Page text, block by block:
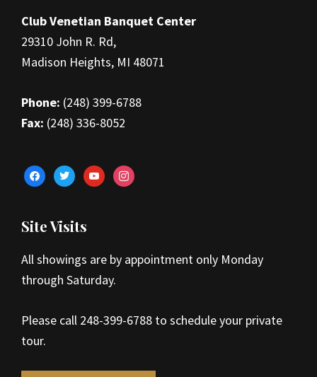
Club Venetian Banquet Center
29310 John R. Rd,
Madison Heights, MI 48071
Phone: (248) 399-6788
Fax: (248) 336-8052
facebooktwitteryoutubeinstagram
Site Visits
All showings are by appointment only Monday
through Saturday.
Please call 248-399-6788 to schedule your private
tour.